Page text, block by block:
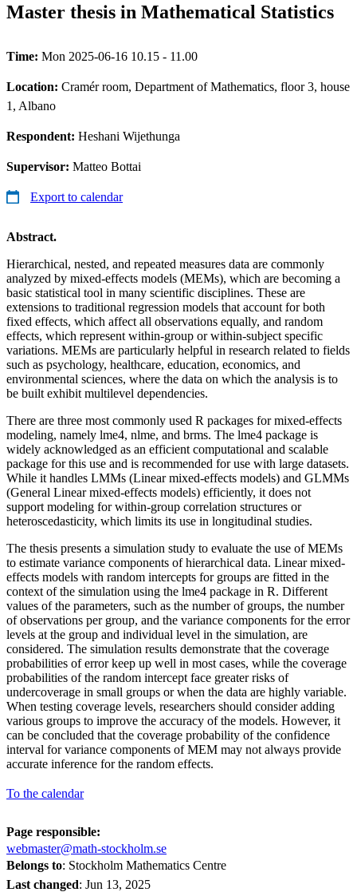
Master thesis in Mathematical Statistics
Time: Mon 2025-06-16 10.15 - 11.00
Location: Cramér room, Department of Mathematics, floor 3, house
1, Albano
Respondent: Heshani Wijethunga
Supervisor: Matteo Bottai
Export to calendar
Abstract.
Hierarchical, nested, and repeated measures data are commonly
analyzed by mixed-effects models (MEMs), which are becoming a
basic statistical tool in many scientific disciplines. These are
extensions to traditional regression models that account for both
fixed effects, which affect all observations equally, and random
effects, which represent within-group or within-subject specific
variations. MEMs are particularly helpful in research related to fields
such as psychology, healthcare, education, economics, and
environmental sciences, where the data on which the analysis is to
be built exhibit multilevel dependencies.
There are three most commonly used R packages for mixed-effects
modeling, namely lme4, nlme, and brms. The lme4 package is
widely acknowledged as an efficient computational and scalable
package for this use and is recommended for use with large datasets.
While it handles LMMs (Linear mixed-effects models) and GLMMs
(General Linear mixed-effects models) efficiently, it does not
support modeling for within-group correlation structures or
heteroscedasticity, which limits its use in longitudinal studies.
The thesis presents a simulation study to evaluate the use of MEMs
to estimate variance components of hierarchical data. Linear mixed-
effects models with random intercepts for groups are fitted in the
context of the simulation using the lme4 package in R. Different
values of the parameters, such as the number of groups, the number
of observations per group, and the variance components for the error
levels at the group and individual level in the simulation, are
considered. The simulation results demonstrate that the coverage
probabilities of error keep up well in most cases, while the coverage
probabilities of the random intercept face greater risks of
undercoverage in small groups or when the data are highly variable.
When testing coverage levels, researchers should consider adding
various groups to improve the accuracy of the models. However, it
can be concluded that the coverage probability of the confidence
interval for variance components of MEM may not always provide
accurate inference for the random effects.
To the calendar
Page responsible:
webmaster@math-stockholm.se
Belongs to: Stockholm Mathematics Centre
Last changed: Jun 13, 2025